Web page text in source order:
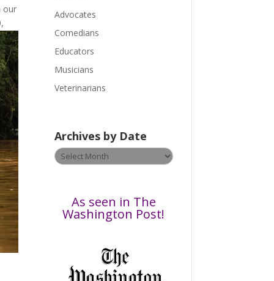
our
a
s
l
e
a
h
i
Advocates
Comedians
Educators
Musicians
Veterinarians
Archives by Date
Archives
by
As seen in The
Washington Post!